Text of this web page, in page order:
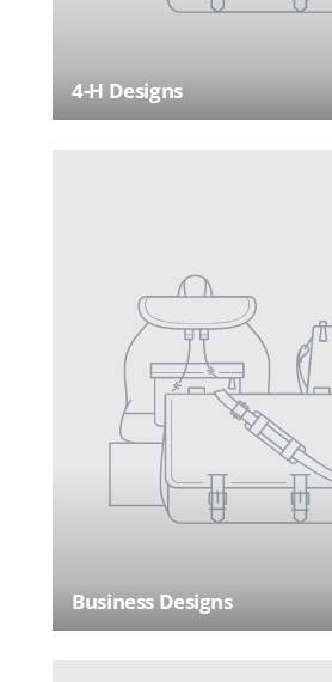
4-H Designs
Business Designs